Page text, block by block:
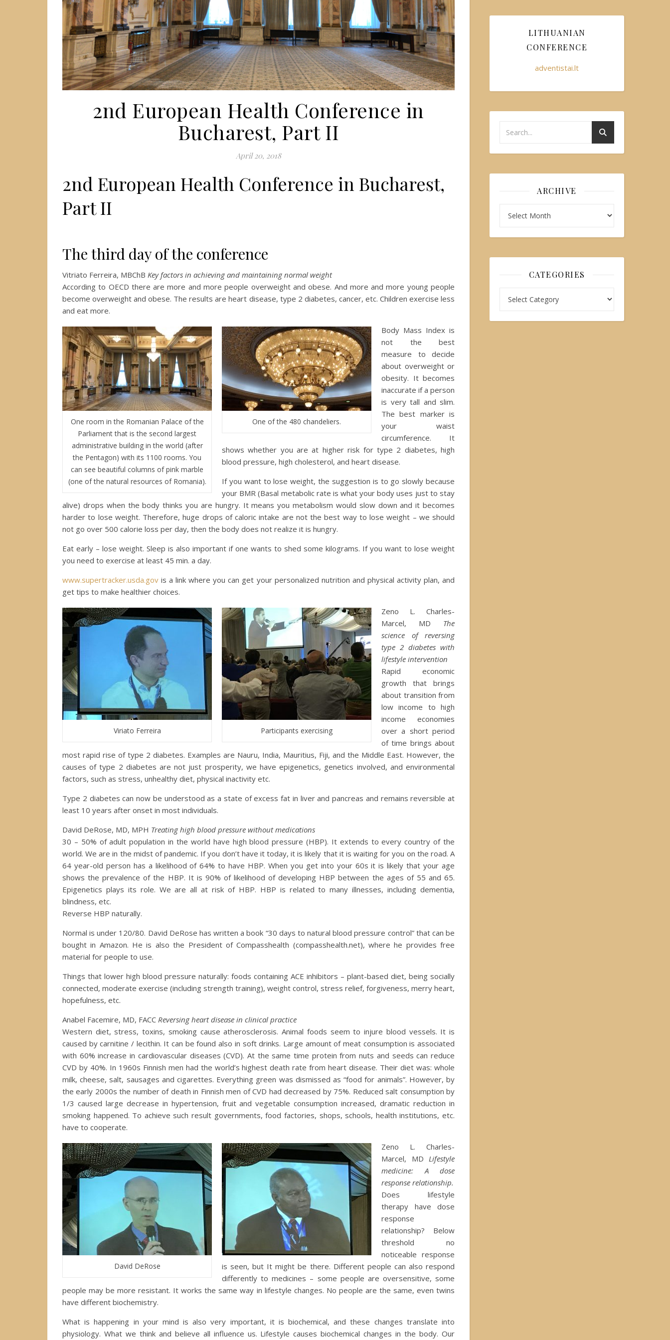
2nd European Health Conference in
Bucharest, Part II
April 20, 2018
2nd European Health Conference in Bucharest,
Part II
The third day of the conference
Vitriato Ferreira, MBChB Key factors in achieving and maintaining normal weight
According to OECD there are more and more people overweight and obese. And more and more young people
become overweight and obese. The results are heart disease, type 2 diabetes, cancer, etc. Children exercise less
and eat more.
One room in the Romanian Palace of the
Parliament that is the second largest
administrative building in the world (after
the Pentagon) with its 1100 rooms. You
can see beautiful columns of pink marble
(one of the natural resources of Romania).
One of the 480 chandeliers.
Body Mass Index is
not the best
measure to decide
about overweight or
obesity. It becomes
inaccurate if a person
is very tall and slim.
The best marker is
your waist
circumference. It
shows whether you are at higher risk for type 2 diabetes, high
blood pressure, high cholesterol, and heart disease.
If you want to lose weight, the suggestion is to go slowly because
your BMR (Basal metabolic rate is what your body uses just to stay
alive) drops when the body thinks you are hungry. It means you metabolism would slow down and it becomes
harder to lose weight. Therefore, huge drops of caloric intake are not the best way to lose weight – we should
not go over 500 calorie loss per day, then the body does not realize it is hungry.
Eat early – lose weight. Sleep is also important if one wants to shed some kilograms. If you want to lose weight
you need to exercise at least 45 min. a day.
www.supertracker.usda.gov is a link where you can get your personalized nutrition and physical activity plan, and
get tips to make healthier choices.
Viriato Ferreira Participants exercising
Zeno L. Charles-
Marcel, MD The
science of reversing
type 2 diabetes with
lifestyle intervention
Rapid economic
growth that brings
about transition from
low income to high
income economies
over a short period
of time brings about
most rapid rise of type 2 diabetes. Examples are Nauru, India, Mauritius, Fiji, and the Middle East. However, the
causes of type 2 diabetes are not just prosperity, we have epigenetics, genetics involved, and environmental
factors, such as stress, unhealthy diet, physical inactivity etc.
Type 2 diabetes can now be understood as a state of excess fat in liver and pancreas and remains reversible at
least 10 years after onset in most individuals.
David DeRose, MD, MPH Treating high blood pressure without medications
30 – 50% of adult population in the world have high blood pressure (HBP). It extends to every country of the
world. We are in the midst of pandemic. If you don’t have it today, it is likely that it is waiting for you on the road. A
64 year-old person has a likelihood of 64% to have HBP. When you get into your 60s it is likely that your age
shows the prevalence of the HBP. It is 90% of likelihood of developing HBP between the ages of 55 and 65.
Epigenetics plays its role. We are all at risk of HBP. HBP is related to many illnesses, including dementia,
blindness, etc.
Reverse HBP naturally.
Normal is under 120/80. David DeRose has written a book “30 days to natural blood pressure control” that can be
bought in Amazon. He is also the President of Compasshealth (compasshealth.net), where he provides free
material for people to use.
Things that lower high blood pressure naturally: foods containing ACE inhibitors – plant-based diet, being socially
connected, moderate exercise (including strength training), weight control, stress relief, forgiveness, merry heart,
hopefulness, etc.
Anabel Facemire, MD, FACC Reversing heart disease in clinical practice
Western diet, stress, toxins, smoking cause atherosclerosis. Animal foods seem to injure blood vessels. It is
caused by carnitine / lecithin. It can be found also in soft drinks. Large amount of meat consumption is associated
with 60% increase in cardiovascular diseases (CVD). At the same time protein from nuts and seeds can reduce
CVD by 40%. In 1960s Finnish men had the world’s highest death rate from heart disease. Their diet was: whole
milk, cheese, salt, sausages and cigarettes. Everything green was dismissed as “food for animals”. However, by
the early 2000s the number of death in Finnish men of CVD had decreased by 75%. Reduced salt consumption by
1/3 caused large decrease in hypertension, fruit and vegetable consumption increased, dramatic reduction in
smoking happened. To achieve such result governments, food factories, shops, schools, health institutions, etc.
have to cooperate.
David DeRose
Zeno L. Charles-
Marcel, MD Lifestyle
medicine: A dose
response relationship.
Does lifestyle
therapy have dose
response
relationship? Below
threshold no
noticeable response
is seen, but It might be there. Different people can also respond
differently to medicines – some people are oversensitive, some
people may be more resistant. It works the same way in lifestyle changes. No people are the same, even twins
have different biochemistry.
What is happening in your mind is also very important, it is biochemical, and these changes translate into
physiology. What we think and believe all influence us. Lifestyle causes biochemical changes in the body. Our
LITHUANIAN
CONFERENCE
adventistai.lt
ARCHIVE
CATEGORIES